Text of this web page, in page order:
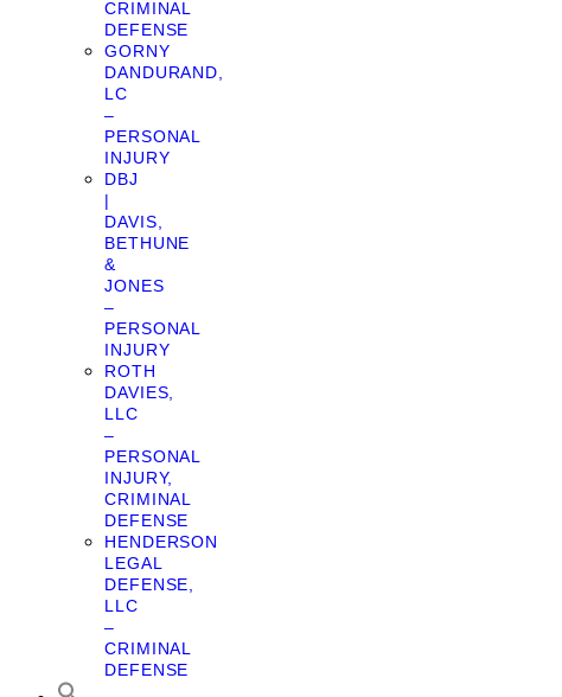
CRIMINAL
DEFENSE
GORNY
DANDURAND,
LC
–
PERSONAL
INJURY
DBJ
|
DAVIS,
BETHUNE
&
JONES
–
PERSONAL
INJURY
ROTH
DAVIES,
LLC
–
PERSONAL
INJURY,
CRIMINAL
DEFENSE
HENDERSON
LEGAL
DEFENSE,
LLC
–
CRIMINAL
DEFENSE